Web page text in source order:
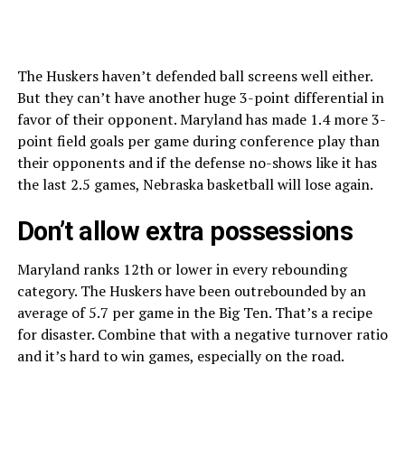
The Huskers haven’t defended ball screens well either.
But they can’t have another huge 3-point differential in
favor of their opponent. Maryland has made 1.4 more 3-
point field goals per game during conference play than
their opponents and if the defense no-shows like it has
the last 2.5 games, Nebraska basketball will lose again.
Don’t allow extra possessions
Maryland ranks 12th or lower in every rebounding
category. The Huskers have been outrebounded by an
average of 5.7 per game in the Big Ten. That’s a recipe
for disaster. Combine that with a negative turnover ratio
and it’s hard to win games, especially on the road.